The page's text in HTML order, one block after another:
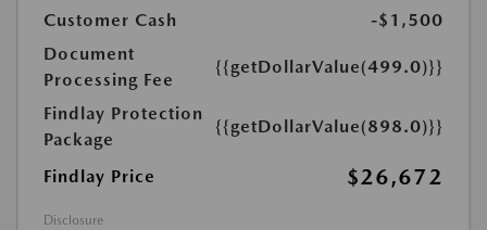
Customer Cash
-$1,500
Document
Processing Fee
{{getDollarValue(499.0)}}
Findlay Protection
Package
{{getDollarValue(898.0)}}
Findlay Price $26,672
Disclosure